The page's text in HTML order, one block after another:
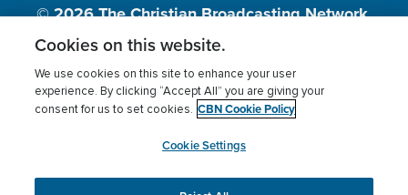
© 2026The Christian Broadcasting Network,
Inc., A nonprofit 501 (c)(3) Charitable
Terms of use Privacy Policy
Donor Privacy
Cookies Settings
myCBN
Cookies on this website.
We use cookies on this site to enhance your user
experience. By clicking “Accept All” you are giving your
consent for us to set cookies. CBN Cookie Policy
Cookie Settings